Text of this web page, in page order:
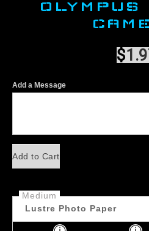
OLYMPUS
$
Add a Message
Add to Cart
Medium
Lustre Photo Paper